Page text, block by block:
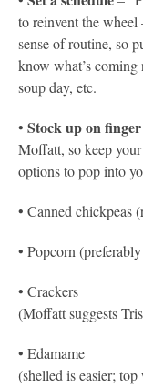
to reinvent the
sense of routine, so
know what’s
soup day, etc.
• Stock up on
Moffatt, so keep
options to pop into
• Canned chickpeas
• Popcorn
• Crackers
(Moffatt suggests
• Edamame
(shelled is easier;